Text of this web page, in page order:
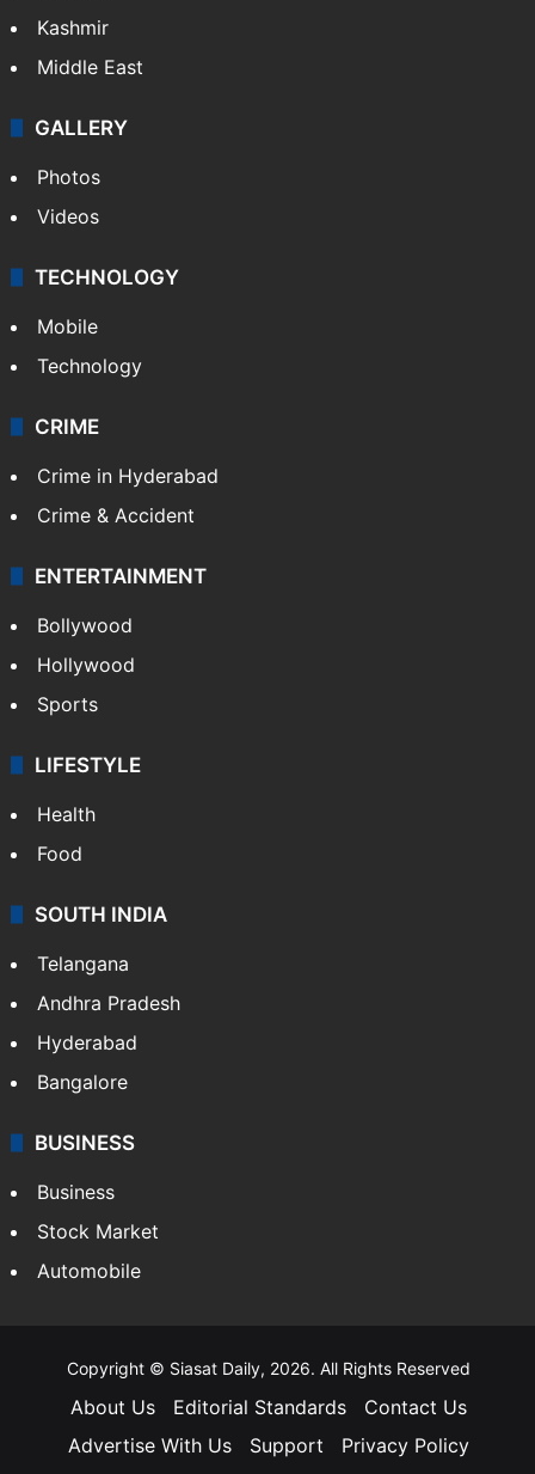
India
Delhi
Pakistan
Kashmir
Middle East
GALLERY
Photos
Videos
TECHNOLOGY
Mobile
Technology
CRIME
Crime in Hyderabad
Crime & Accident
ENTERTAINMENT
Bollywood
Hollywood
Sports
LIFESTYLE
Health
Food
Andhra Pradesh
Hyderabad
Bangalore